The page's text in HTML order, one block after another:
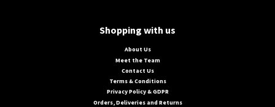
Shopping with us
About Us
Meet the Team
Contact Us
Terms & Conditions
Privacy Policy & GDPR
Orders, Deliveries and Returns